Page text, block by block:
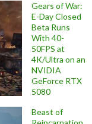
Gears of War:
E-Day Closed
Beta Runs
With 40-
50FPS at
4K/Ultra on an
NVIDIA
GeForce RTX
5080
Beast of